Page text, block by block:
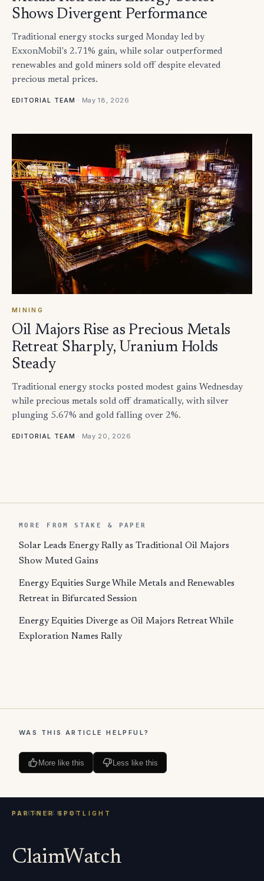
Shows Divergent Performance
Traditional energy stocks surged Monday led by
ExxonMobil's 2.71% gain, while solar outperformed
renewables and gold miners sold off despite elevated
precious metal prices.
EDITORIAL TEAM · May 18, 2026
MINING
Oil Majors Rise as Precious Metals
Retreat Sharply, Uranium Holds
Steady
Traditional energy stocks posted modest gains Wednesday
while precious metals sold off dramatically, with silver
plunging 5.67% and gold falling over 2%.
EDITORIAL TEAM · May 20, 2026
MORE FROM STAKE & PAPER
Solar Leads Energy Rally as Traditional Oil Majors
Show Muted Gains
Energy Equities Surge While Metals and Renewables
Retreat in Bifurcated Session
Energy Equities Diverge as Oil Majors Retreat While
Exploration Names Rally
WAS THIS ARTICLE HELPFUL?
More like this Less like this
ClaimWatch